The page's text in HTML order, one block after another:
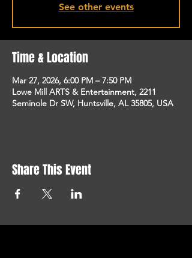
See other events
Time & Location
Mar 27, 2026, 6:00 PM – 7:50 PM
Lowe Mill ARTS & Entertainment, 2211
Seminole Dr SW, Huntsville, AL 35805, USA
Share This Event